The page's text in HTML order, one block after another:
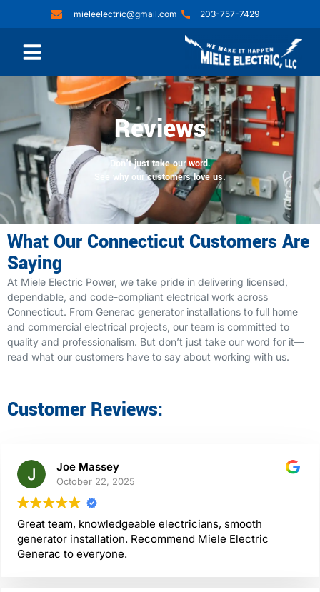
mieleelectric@gmail.com 203-757-7429
Reviews
Don't just take our word.
See why our customers love us.
What Our Connecticut Customers Are
Saying
At Miele Electric Power, we take pride in delivering licensed,
dependable, and code-compliant electrical work across
Connecticut. From Generac generator installations to full home
and commercial electrical projects, our team is committed to
quality and professionalism. But don’t just take our word for it—
read what our customers have to say about working with us.
Customer Reviews:
Joe Massey
October 22, 2025
Great team, knowledgeable electricians, smooth
generator installation. Recommend Miele Electric
Generac to everyone.